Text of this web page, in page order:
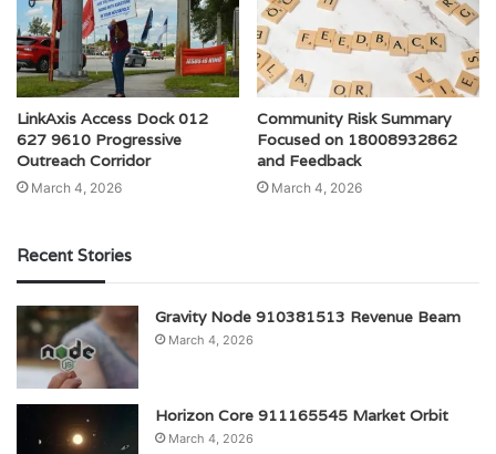
LinkAxis Access Dock 012
627 9610 Progressive
Outreach Corridor
March 4, 2026
Community Risk Summary
Focused on 18008932862
and Feedback
March 4, 2026
Recent Stories
Gravity Node 910381513 Revenue Beam
March 4, 2026
Horizon Core 911165545 Market Orbit
March 4, 2026